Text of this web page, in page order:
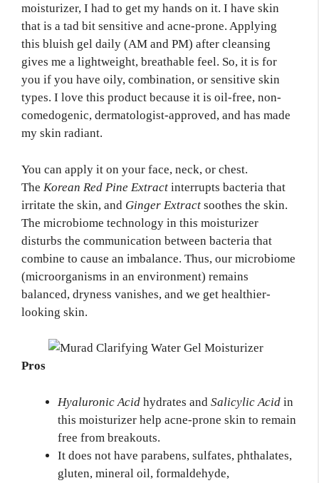
moisturizer, I had to get my hands on it. I have skin
that is a tad bit sensitive and acne-prone. Applying
this bluish gel daily (AM and PM) after cleansing
gives me a lightweight, breathable feel. So, it is for
you if you have oily, combination, or sensitive skin
types. I love this product because it is oil-free, non-
comedogenic, dermatologist-approved, and has made
my skin radiant.
You can apply it on your face, neck, or chest.
The Korean Red Pine Extract interrupts bacteria that
irritate the skin, and Ginger Extract soothes the skin.
The microbiome technology in this moisturizer
disturbs the communication between bacteria that
combine to cause an imbalance. Thus, our microbiome
(microorganisms in an environment) remains
balanced, dryness vanishes, and we get healthier-
looking skin.
Pros
Hyaluronic Acid hydrates and Salicylic Acid in
this moisturizer help acne-prone skin to remain
free from breakouts.
It does not have parabens, sulfates, phthalates,
gluten, mineral oil, formaldehyde,